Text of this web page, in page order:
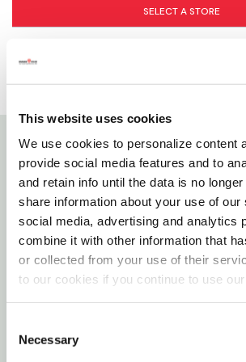
This website uses cookies
We use cookies to personalize content
provide social media features and to
and retain info until the data is no
share information about your use of our
social media, advertising and analytics
combine it with other information that
or collected from your use of their
to our cookies if you continue to use
Selection
Necessary
SELECT A STORE
Details
The KONG Goodie Bone toy
delight in chew sessions. Made from
Classic unique natural red rubber
features the patented Goodie
favorite kibble. Want to extend the